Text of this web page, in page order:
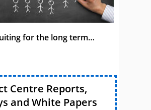
for the long term…
Centre Reports,
and White Papers